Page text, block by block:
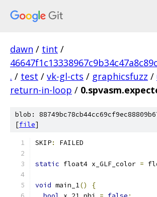
dawn / tint /
. / test / vk-gl-cts / graphicsfuzz /
return-in-loop /
blob:
[file]
SKIP: FAILED
static float4 x_GLF_color =
void main_1()
{